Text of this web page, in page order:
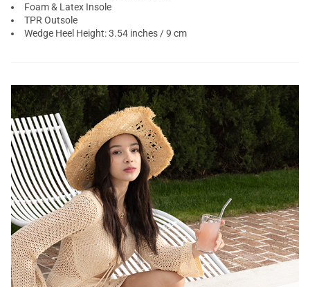
Foam & Latex Insole
TPR Outsole
Wedge Heel Height: 3.54 inches / 9 cm